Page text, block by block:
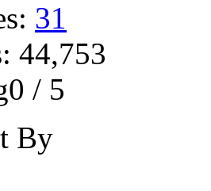
31
44,753
/ 5
By